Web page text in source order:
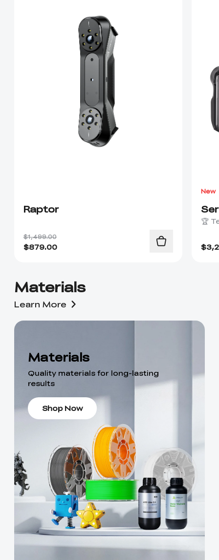
Raptor
$1,499.00
$879.00
New
🏆
$
Materials
Learn More
Materials
Quality materials for long-lasting
results
Shop Now